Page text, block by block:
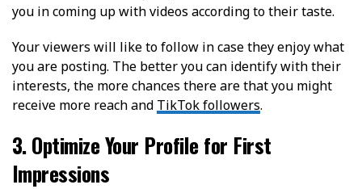
you in coming up with videos according to their taste.
Your viewers will like to follow in case they enjoy what
you are posting. The better you can identify with their
interests, the more chances there are that you might
receive more reach and TikTok followers.
3. Optimize Your Profile for First
Impressions